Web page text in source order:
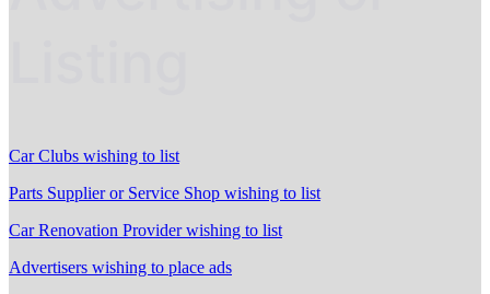
Car Clubs wishing to list
Parts Supplier or Service Shop wishing to list
Car Renovation Provider wishing to list
Advertisers wishing to place ads